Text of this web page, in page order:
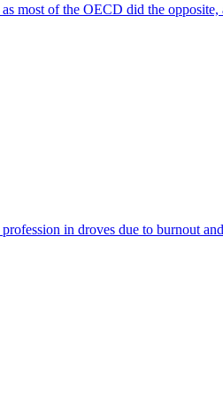
most of the OECD did the
in droves due to burnout